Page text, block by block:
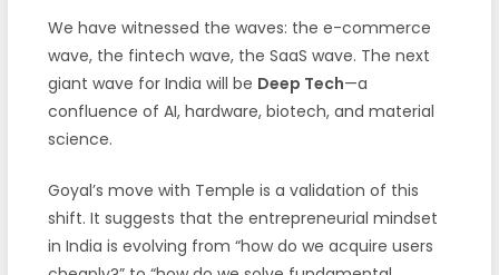
We have witnessed the waves: the e-commerce
wave, the fintech wave, the SaaS wave. The next
giant wave for India will be Deep Tech—a
confluence of AI, hardware, biotech, and material
science.
Goyal’s move with Temple is a validation of this
shift. It suggests that the entrepreneurial mindset
in India is evolving from “how do we acquire users